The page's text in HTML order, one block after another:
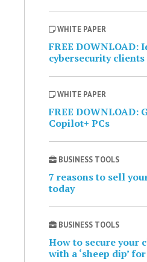
WHITE PAPER
FREE
cybersecurity clients
WHITE PAPER
FREE DOWNLOAD:
Copilot+ PCs
BUSINESS TOOLS
7 reasons to sell
today
BUSINESS TOOLS
How to secure your
with a ‘sheep dip’